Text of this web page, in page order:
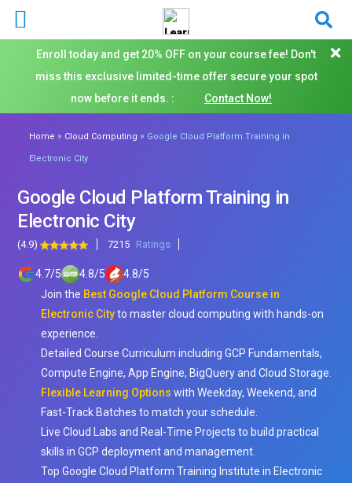
Enroll today and get 20% OFF on your course fee! Don't
miss this exclusive limited-time offer secure your spot
now before it ends. :
Contact Now!
Home » Cloud Computing » Google Cloud Platform Training in
Electronic City
Google Cloud Platform Training in
Electronic City
(4.9) 7215 Ratings
4.7/5 4.8/5 4.8/5
Join the Best Google Cloud Platform Course in
Electronic Cityto master cloud computing with hands-on
experience.
Detailed Course Curriculum including GCP Fundamentals,
Compute Engine, App Engine, BigQuery and Cloud Storage.
Flexible Learning Options with Weekday, Weekend, and
Fast-Track Batches to match your schedule.
Live Cloud Labs and Real-Time Projects to build practical
skills in GCP deployment and management.
Top Google Cloud Platform Training Institute in Electronic